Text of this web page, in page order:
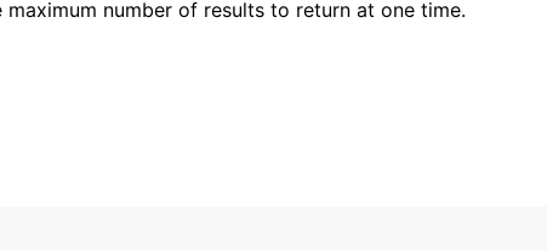
maximum number of results to return at one time.